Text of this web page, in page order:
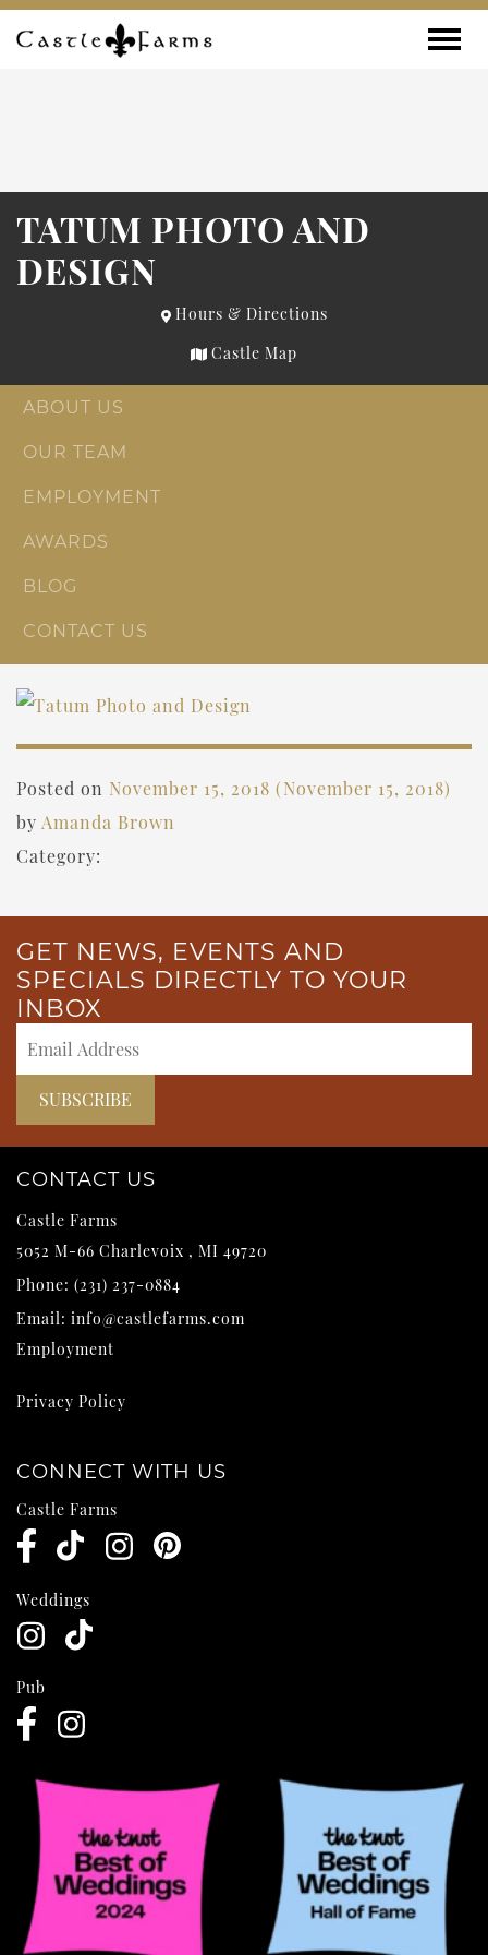
Skip to content
TATUM PHOTO AND
DESIGN
Hours & Directions
Castle Map
ABOUT US
OUR TEAM
EMPLOYMENT
AWARDS
BLOG
CONTACT US
Posted on November 15, 2018 (November 15, 2018)
by Amanda Brown
Category:
GET NEWS, EVENTS AND
SPECIALS DIRECTLY TO YOUR
INBOX
CONTACT US
Castle Farms
5052 M-66 Charlevoix , MI 49720
Phone: (231) 237-0884
Email: info@castlefarms.com
Employment
Privacy Policy
CONNECT WITH US
Castle Farms
Weddings
Pub